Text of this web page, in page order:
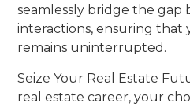
seamlessly bridge the gap
interactions, ensuring
remains uninterrupted.
Seize Your Real Estate
real estate career, your